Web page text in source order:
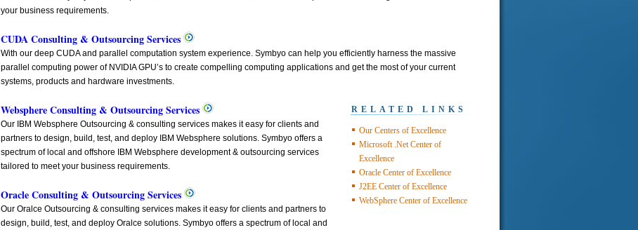
your business requirements.
CUDA Consulting & Outsourcing Services
With our deep CUDA and parallel computation system experience. Symbyo can help you efficiently harness the massive
parallel computing power of NVIDIA GPU’s to create compelling computing applications and get the most of your current
systems, products and hardware investments.
RELATED LINKS
Our Centers of Excellence
Microsoft .Net Center of
Excellence
Oracle Center of Excellence
J2EE Center of Excellence
WebSphere Center of Excellence
Websphere Consulting & Outsourcing Services
Our IBM Websphere Outsourcing & consulting services makes it easy for clients and
partners to design, build, test, and deploy IBM Websphere solutions. Symbyo offers a
spectrum of local and offshore IBM Websphere development & outsourcing services
tailored to meet your business requirements.
Oracle Consulting & Outsourcing Services
Our Oralce Outsourcing & consulting services makes it easy for clients and partners to
design, build, test, and deploy Oralce solutions. Symbyo offers a spectrum of local and